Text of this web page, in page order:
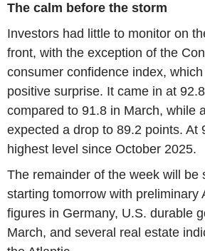
The calm before the storm
Investors had little to monitor on
front, with the exception of the
consumer confidence index,
positive surprise. It came in at
compared to 91.8 in March, while
expected a drop to 89.2 points. At
highest level since October 2025.
The remainder of the week will be
starting tomorrow with preliminary
figures in Germany, U.S. durable
March, and several real estate